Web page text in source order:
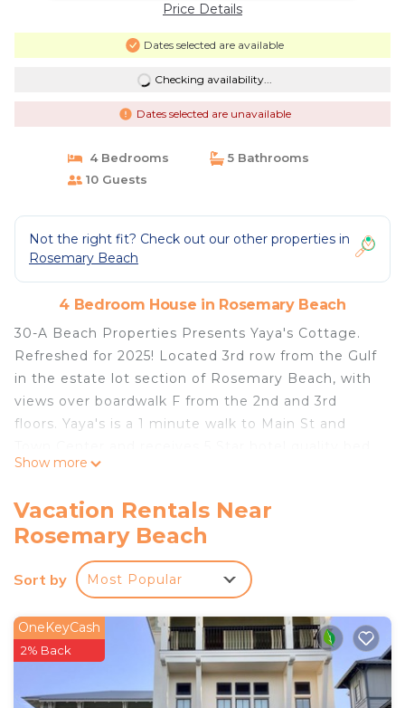
Price Details
Dates selected are available
Checking availability...
Dates selected are unavailable
4 Bedrooms
5 Bathrooms
10 Guests
Not the right fit? Check out our other properties in
Rosemary Beach
4 Bedroom House in Rosemary Beach
30-A Beach Properties Presents Yaya's Cottage.
Refreshed for 2025! Located 3rd row from the Gulf
in the estate lot section of Rosemary Beach, with
views over boardwalk F from the 2nd and 3rd
floors. Yaya's is a 1 minute walk to Main St and
and bath linens in every room. Yaya's Carriage is
#2546346) Subject to availability.
We provide passes to access all 4 Rosemary Beach
Community pools, and any of the 9 Beach
Property Highlights:
- Impressive gulf views from the the 2nd and 3rd
floor balconies.
Show more
Vacation Rentals Near
Rosemary Beach
Sort by Most Popular
OneKeyCash
2% Back